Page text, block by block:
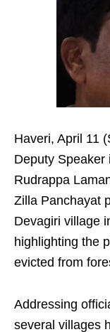
Haveri, April 11
Deputy Speaker
Rudrappa
Zilla Panchayat
Devagiri village
highlighting the
evicted from
Addressing
several villages